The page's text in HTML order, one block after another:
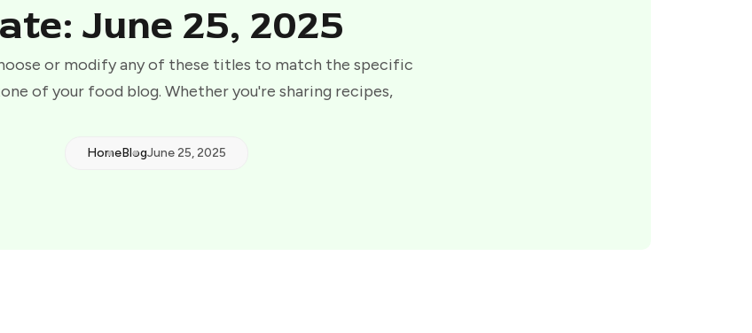
June 25, 2025
or modify any of these titles to match the specific
of your food blog. Whether you're sharing recipes,
HomeBlogJune 25, 2025